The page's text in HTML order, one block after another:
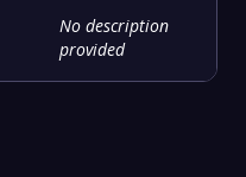
No description
provided